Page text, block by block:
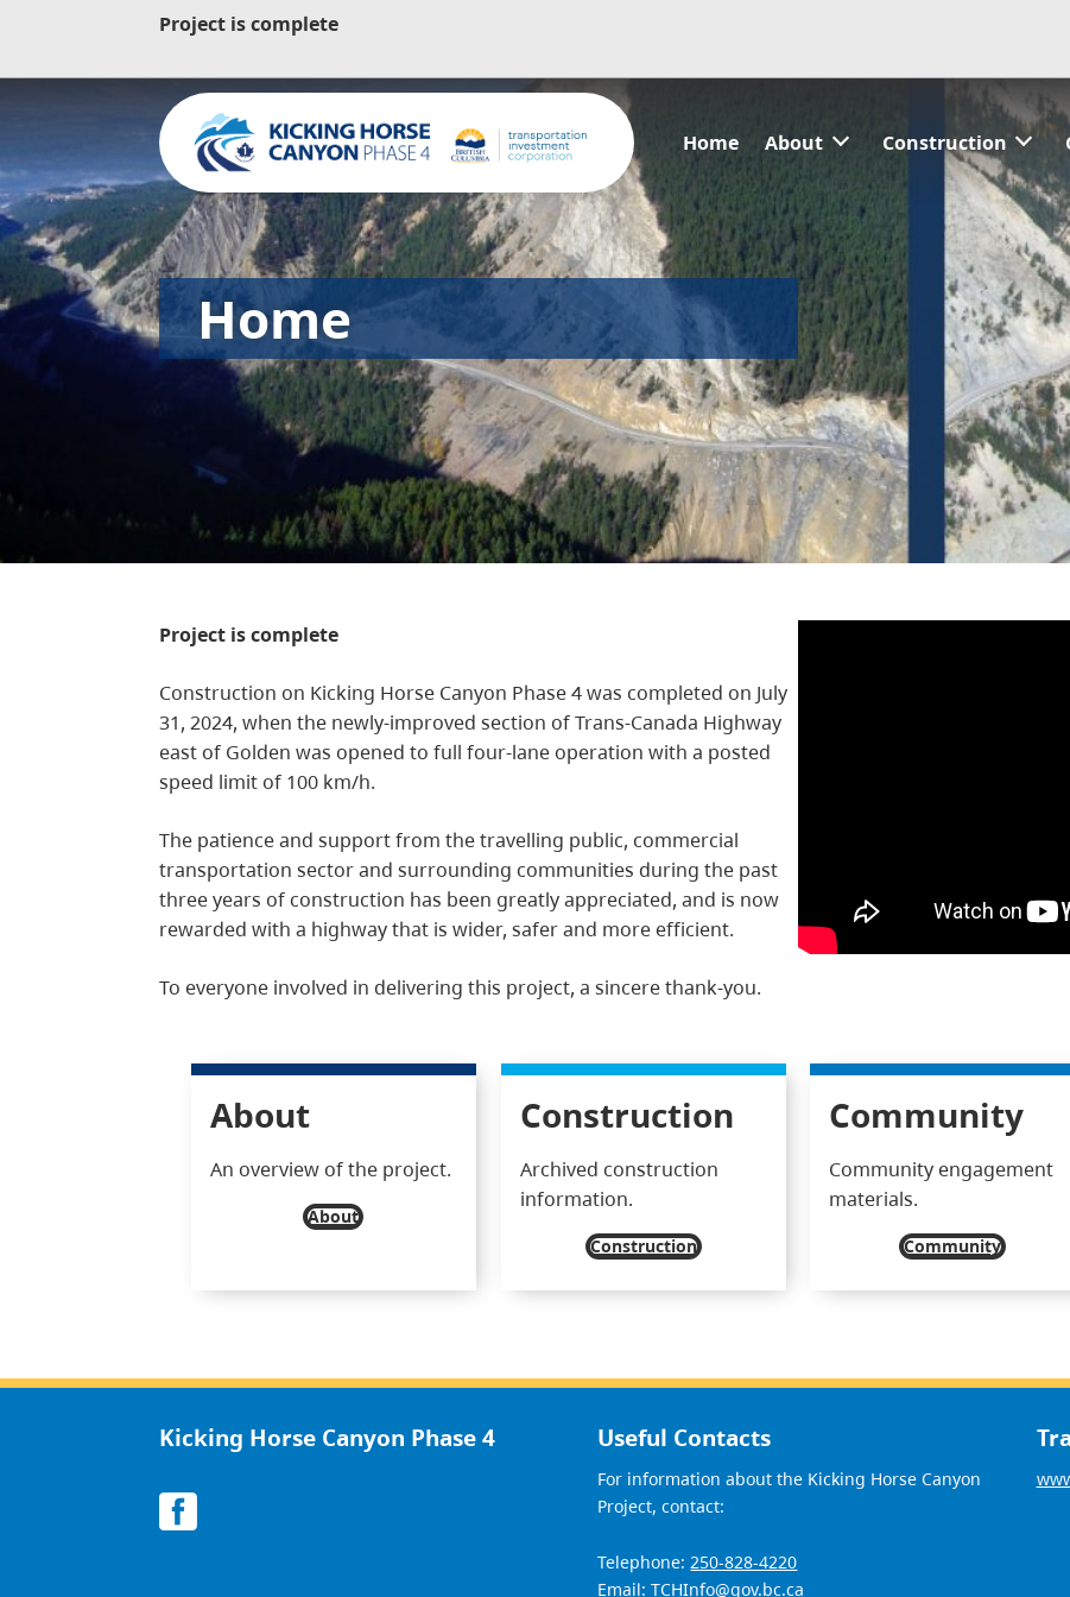
Project is complete
Home About Construction
Home
Project is complete
Construction on Kicking Horse Canyon Phase 4 was completed on July
31, 2024, when the newly-improved section of Trans-Canada Highway
east of Golden was opened to full four-lane operation with a posted
speed limit of 100 km/h.
The patience and support from the travelling public, commercial
transportation sector and surrounding communities during the past
three years of construction has been greatly appreciated, and is now
rewarded with a highway that is wider, safer and more efficient.
To everyone involved in delivering this project, a sincere thank-you.
About
An overview of the project.
About
Construction
Archived construction
information.
Construction
Community
Community engagement
materials.
Community
Kicking Horse Canyon Phase 4 Useful Contacts
For information about the Kicking Horse Canyon
Project, contact:
Telephone:250-828-4220
Email:TCHInfo@gov.bc.ca